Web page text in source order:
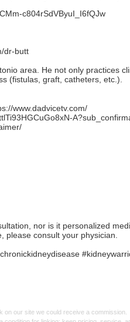
c804rSdVByuI_I6fQJw
dr-butt
area. He not only practices
(fistulas, graft, catheters, etc.).
www.dadvicetv.com/
nor is it personalized
please consult your physician.
on our site we could receive a